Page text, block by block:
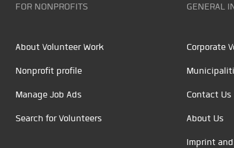
FOR NONPROFITS
About Volunteer Work
Nonprofit profile
Manage Job Ads
Search for Volunteers
GENERAL
Corporate
Contact Us
About Us
Imprint